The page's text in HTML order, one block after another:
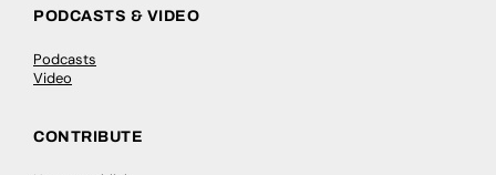
PODCASTS & VIDEO
Podcasts
Video
CONTRIBUTE